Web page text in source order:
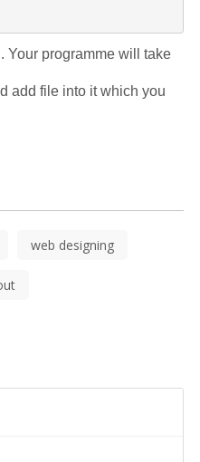
Your programme will take
add file into it which you
web designing